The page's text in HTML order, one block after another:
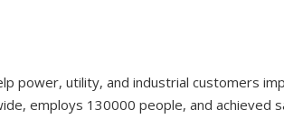
power, utility, and industrial customers
employs 130000 people, and achieved